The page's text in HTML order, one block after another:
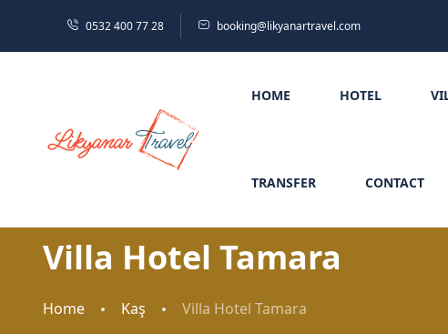
0532 400 77 28 booking@likyanartravel.com
HOME HOTEL
TRANSFER CONTACT
Villa Hotel Tamara
Home Kaş Villa Hotel Tamara